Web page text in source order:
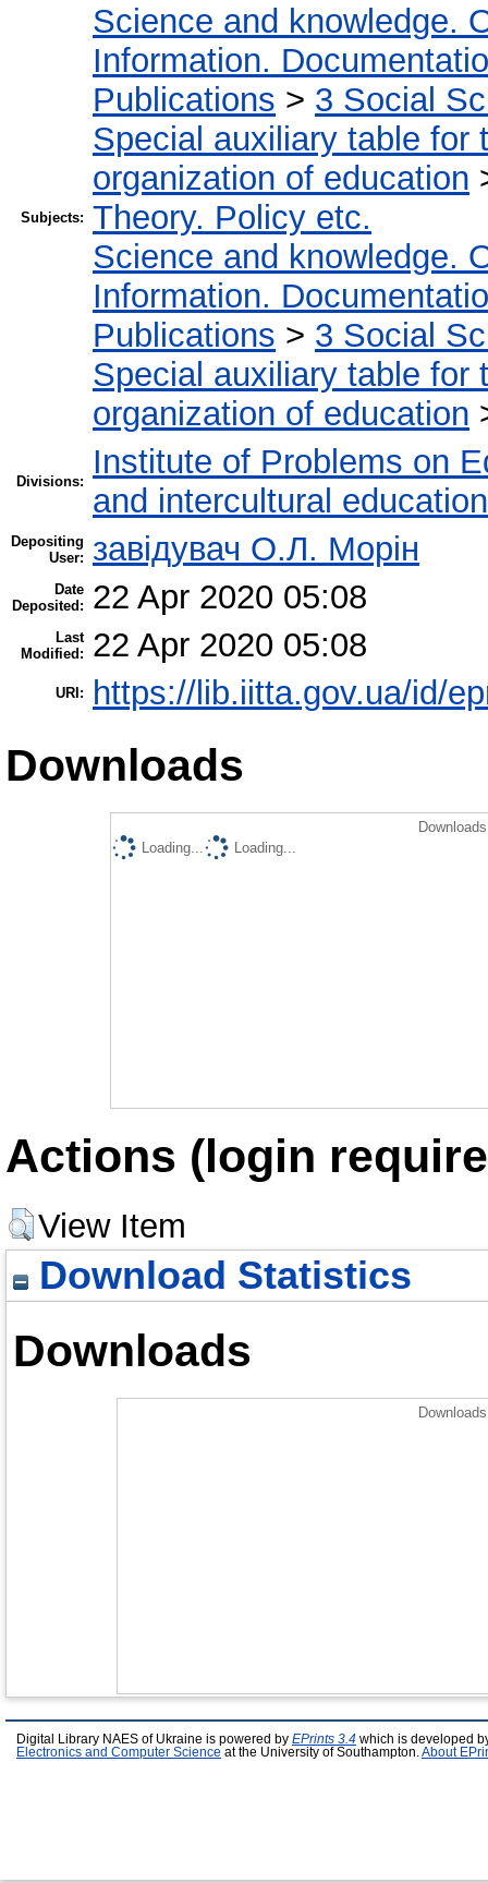
Subjects:
Science and knowledge.
Information.
Publications > 3 Social
Special auxiliary table for
organization of education
Theory. Policy etc.
Science and knowledge.
Information.
Publications > 3 Social
Special auxiliary table for
organization of education
Divisions:
Institute of Problems on
and intercultural education
Depositing
User:
завідувач О.Л. Морін
Date
Deposited:
22 Apr 2020 05:08
Last
Modified:
22 Apr 2020 05:08
URI: https://lib.iitta.gov.ua/id/
Downloads
Loading...
Loading...
Actions (login
View Item
Download Statistics
Downloads
Digital Library NAES of Ukraine is powered by EPrints 3.4 which is developed
Electronics and Computer Science at the University of Southampton. About